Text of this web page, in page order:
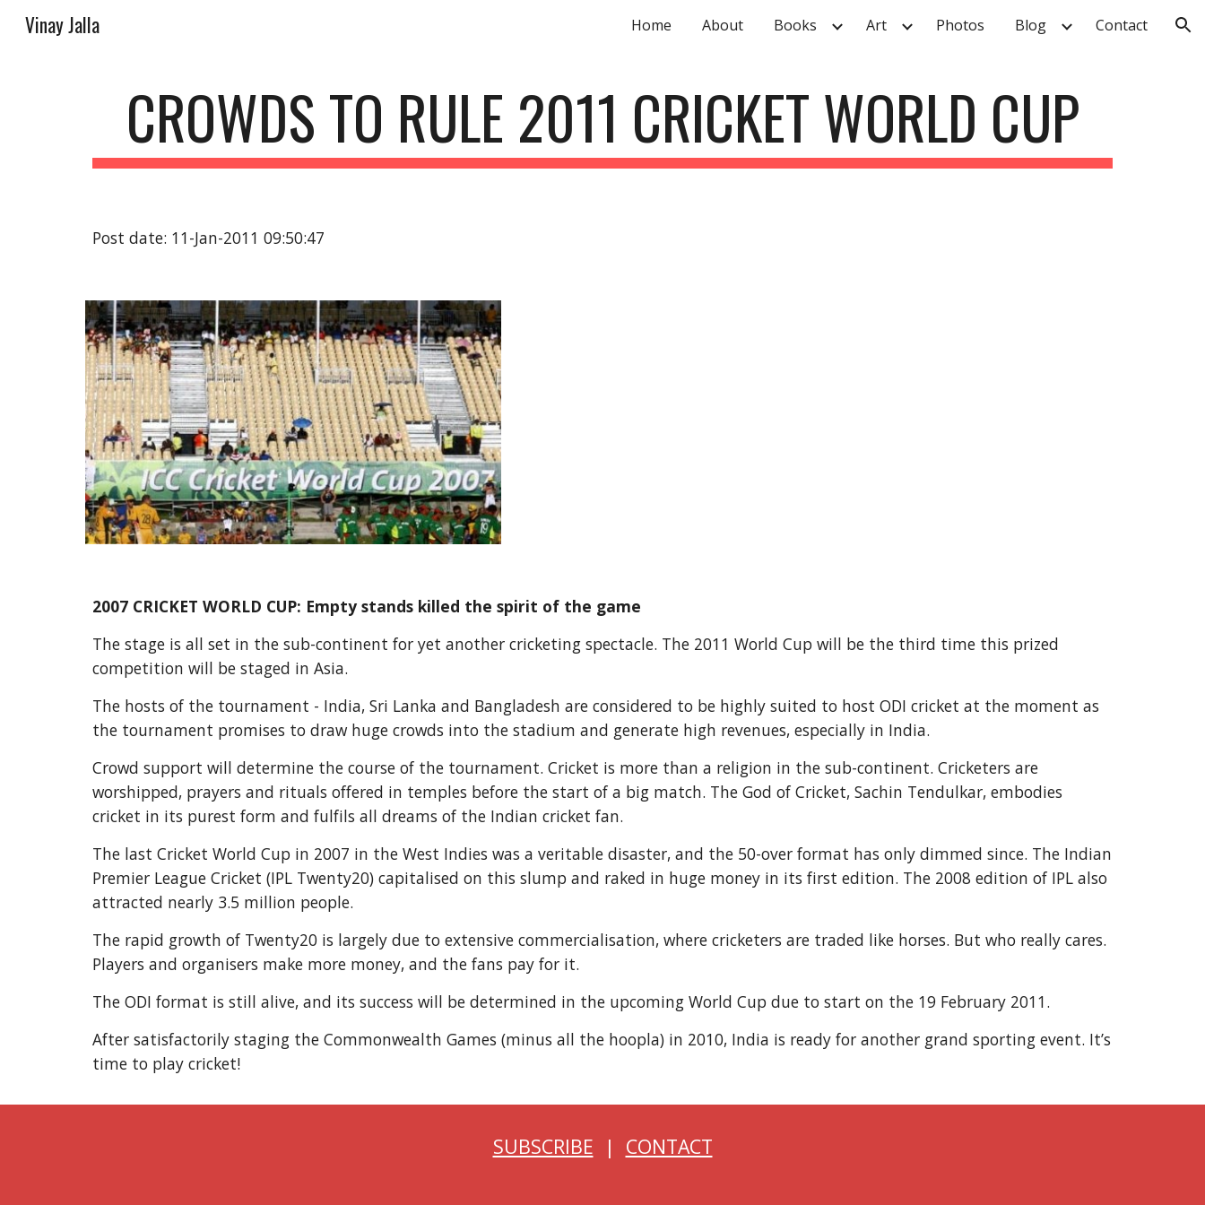
Skip to navigation
Vinay Jalla Home About Books Art Photos Blog Contact
CROWDS TO RULE 2011 CRICKET WORLD CUP
Post date: 11-Jan-2011 09:50:47
2007 CRICKET WORLD CUP: Empty stands killed the spirit of the game
The stage is all set in the sub-continent for yet another cricketing spectacle. The 2011 World Cup will be the third time this prized
competition will be staged in Asia.
The hosts of the tournament - India, Sri Lanka and Bangladesh are considered to be highly suited to host ODI cricket at the moment as
the tournament promises to draw huge crowds into the stadium and generate high revenues, especially in India.
Crowd support will determine the course of the tournament. Cricket is more than a religion in the sub-continent. Cricketers are
worshipped, prayers and rituals offered in temples before the start of a big match. The God of Cricket, Sachin Tendulkar, embodies
cricket in its purest form and fulfils all dreams of the Indian cricket fan.
The last Cricket World Cup in 2007 in the West Indies was a veritable disaster, and the 50-over format has only dimmed since. The Indian
Premier League Cricket (IPL Twenty20) capitalised on this slump and raked in huge money in its first edition. The 2008 edition of IPL also
attracted nearly 3.5 million people.
The rapid growth of Twenty20 is largely due to extensive commercialisation, where cricketers are traded like horses. But who really cares.
Players and organisers make more money, and the fans pay for it.
The ODI format is still alive, and its success will be determined in the upcoming World Cup due to start on the 19 February 2011.
After satisfactorily staging the Commonwealth Games (minus all the hoopla) in 2010, India is ready for another grand sporting event. It’s
time to play cricket!
SUBSCRIBE | CONTACT